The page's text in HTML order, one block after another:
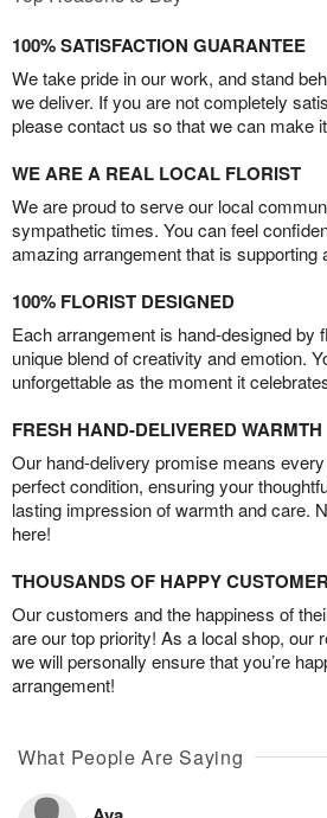
100% SATISFACTION GUARANTEE
We take pride in our work, and stand
we deliver. If you are not completely
please contact us so that we can make
WE ARE A REAL LOCAL FLORIST
We are proud to serve our local
sympathetic times. You can feel
amazing arrangement that is supporting
100% FLORIST DESIGNED
Each arrangement is hand-designed by
unique blend of creativity and emotion.
unforgettable as the moment it
FRESH HAND-DELIVERED WARMTH
Our hand-delivery promise means
perfect condition, ensuring your
lasting impression of warmth and care.
here!
THOUSANDS OF HAPPY
Our customers and the happiness of
are our top priority! As a local shop, our
we will personally ensure that you’re
arrangement!
What People Are Saying